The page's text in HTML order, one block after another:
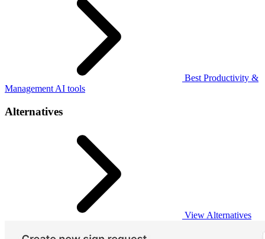
Best Productivity &
Management AI tools
Alternatives
View Alternatives